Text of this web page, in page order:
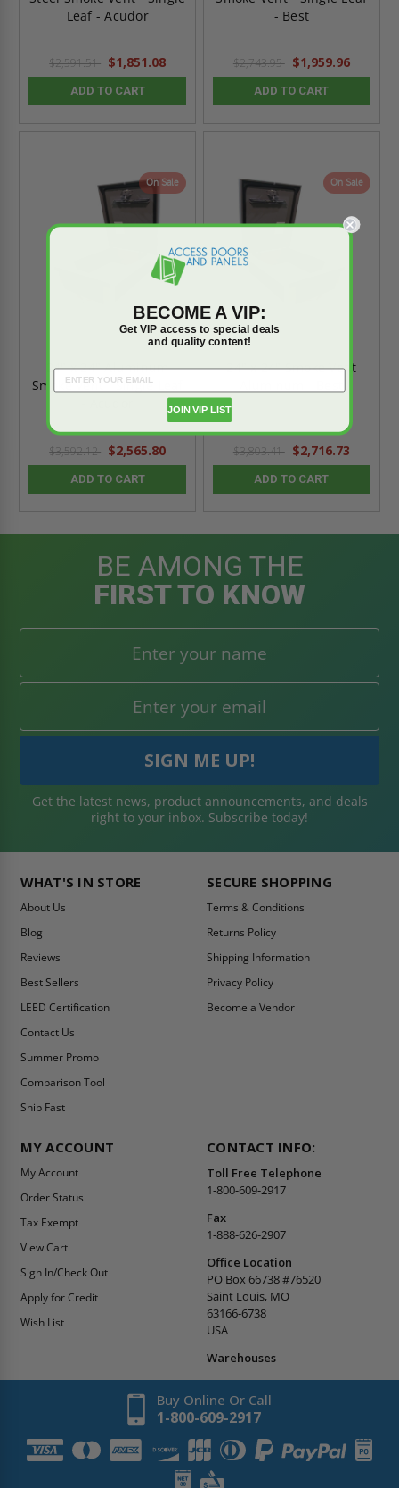
Leaf - Acudor
$2,591.51 $1,851.08
ADD TO CART
- Best
$2,743.95 $1,959.96
ADD TO CART
On Sale
24" x 24" Aluminum
Smoke Vent - Single Leaf
$3,592.12 $2,565.80
ADD TO CART
On Sale
24" x 24" Smoke Vent
$3,803.41 $2,716.73
ADD TO CART
BE AMONG THE
FIRST TO KNOW
Get the latest news, product announcements, and deals
right to your inbox. Subscribe today!
WHAT'S IN STORE
About Us
Blog
Reviews
Best Sellers
LEED Certification
Contact Us
Summer Promo
Comparison Tool
Ship Fast
SECURE SHOPPING
Terms & Conditions
Returns Policy
Shipping Information
Privacy Policy
Become a Vendor
MY ACCOUNT
My Account
Order Status
Tax Exempt
View Cart
Sign In/Check Out
Apply for Credit
Wish List
CONTACT INFO:
Toll Free Telephone
1-800-609-2917
Fax
1-888-626-2907
Office Location
PO Box 66738 #76520
Saint Louis, MO
63166-6738
USA
Warehouses
Buy Online Or Call
1-800-609-2917
BECOME A VIP:
Get VIP access to special deals
and quality content!
JOIN VIP LIST